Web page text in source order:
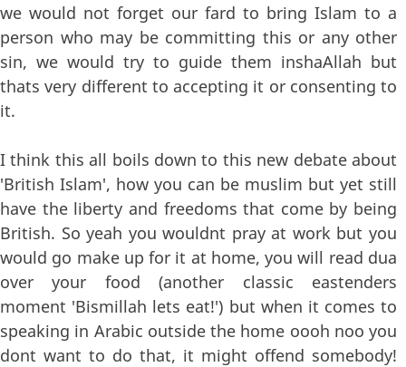
we would not forget our fard to bring Islam to a
person who may be committing this or any other
sin, we would try to guide them inshaAllah but
thats very different to accepting it or consenting to
it.
I think this all boils down to this new debate about
'British Islam', how you can be muslim but yet still
have the liberty and freedoms that come by being
British. So yeah you wouldnt pray at work but you
would go make up for it at home, you will read dua
over your food (another classic eastenders
moment 'Bismillah lets eat!') but when it comes to
speaking in Arabic outside the home oooh noo you
dont want to do that, it might offend somebody!